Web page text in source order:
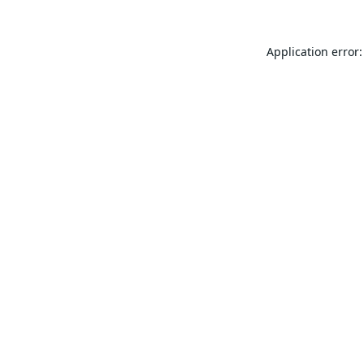
Application